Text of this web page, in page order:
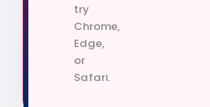
try
Chrome,
Edge,
or
Safari.